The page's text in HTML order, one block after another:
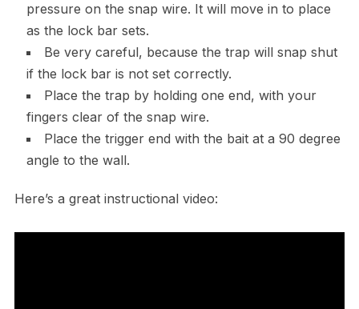
pressure on the snap wire. It will move in to place
as the lock bar sets.
Be very careful, because the trap will snap shut
if the lock bar is not set correctly.
Place the trap by holding one end, with your
fingers clear of the snap wire.
Place the trigger end with the bait at a 90 degree
angle to the wall.
Here’s a great instructional video: